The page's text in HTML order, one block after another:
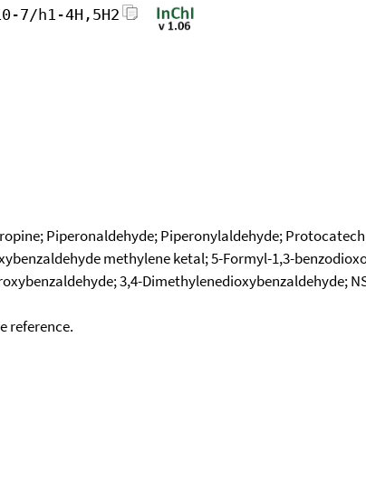
7/h1-4H,5H2
Piperonaldehyde; Piperonylaldehyde;
methylene ketal; 5-Formyl-1,3-
3,4-Dimethylenedioxybenzaldehyde;
reference.